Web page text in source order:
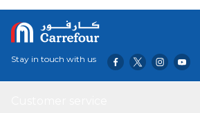
Stay in touch with us